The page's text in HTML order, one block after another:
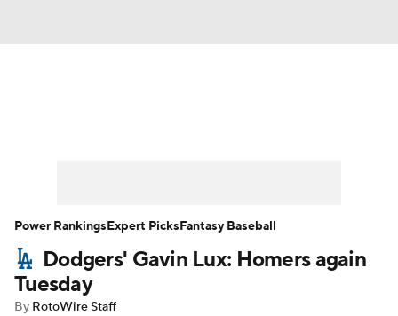
Player Search Stats Injury Report
Dodgers' Gavin Lux: Homers again
Tuesday
By RotoWire Staff
Power RankingsExpert PicksFantasy Baseball